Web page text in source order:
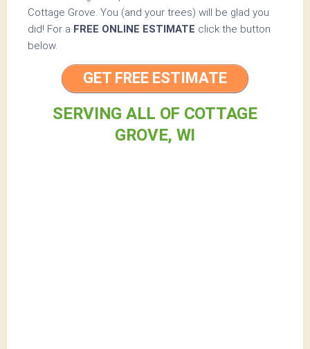
Cottage Grove. You (and your trees) will be glad you
did! For a FREE ONLINE ESTIMATE click the button
below.
GET FREE ESTIMATE
SERVING ALL OF COTTAGE
GROVE, WI